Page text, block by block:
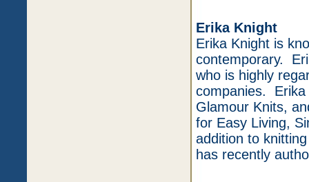
Erika Knight
Erika Knight is
contemporary.
who is highly
companies. Erika
Glamour Knits,
for Easy Living,
addition to
has recently